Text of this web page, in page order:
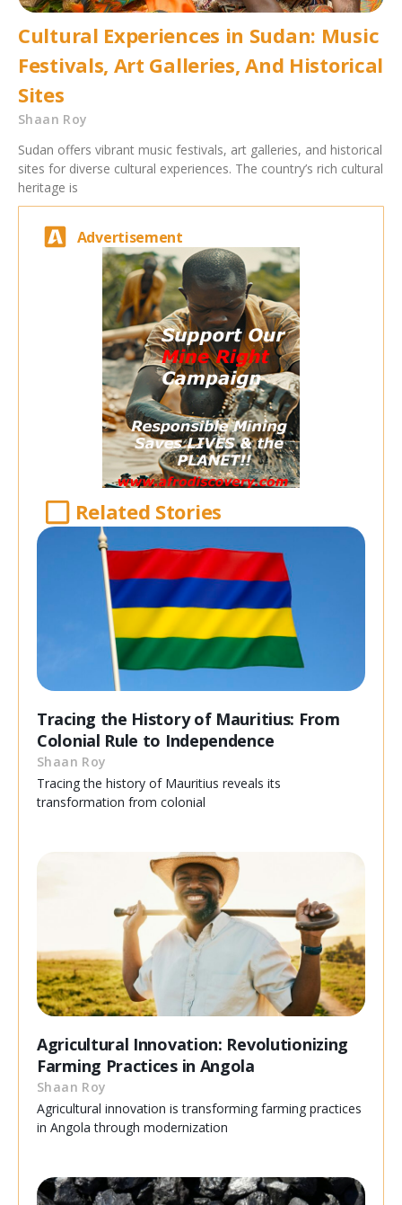
Cultural Experiences in Sudan: Music
Festivals, Art Galleries, And Historical
Sites
Shaan Roy
Sudan offers vibrant music festivals, art galleries, and historical
sites for diverse cultural experiences. The country’s rich cultural
heritage is
Advertisement
Related Stories
Tracing the History of Mauritius: From
Colonial Rule to Independence
Shaan Roy
Tracing the history of Mauritius reveals its
transformation from colonial
Agricultural Innovation: Revolutionizing
Farming Practices in Angola
Shaan Roy
Agricultural innovation is transforming farming practices
in Angola through modernization